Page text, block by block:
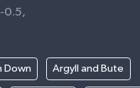
-0.5,
Down Argyll and Bute